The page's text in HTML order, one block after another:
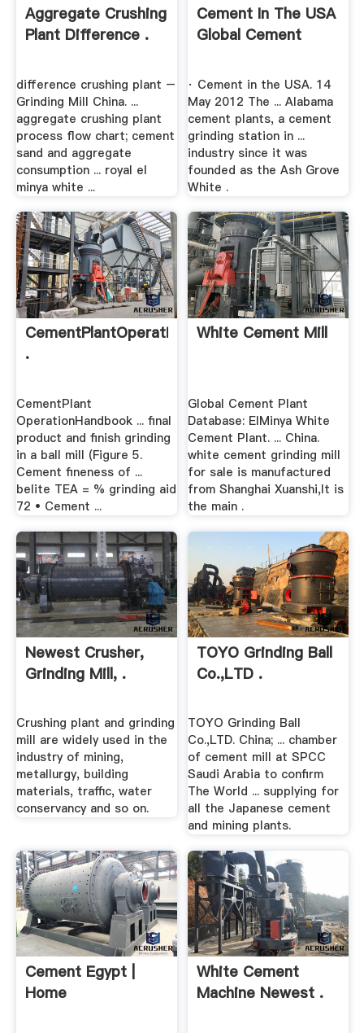
Aggregate Crushing
Plant Difference .
difference crushing plant –
Grinding Mill China. ...
aggregate crushing plant
process flow chart; cement
sand and aggregate
consumption ... royal el
minya white ...
Cement In The USA
Global Cement
· Cement in the USA. 14
May 2012 The ... Alabama
cement plants, a cement
grinding station in ...
industry since it was
founded as the Ash Grove
White .
CementPlantOperation
.
CementPlant
OperationHandbook ... final
product and finish grinding
in a ball mill (Figure 5.
Cement fineness of ...
belite TEA = % grinding aid
72 • Cement ...
White Cement Mill
Global Cement Plant
Database: ElMinya White
Cement Plant. ... China.
white cement grinding mill
for sale is manufactured
from Shanghai Xuanshi,It is
the main .
Newest Crusher,
Grinding Mill, .
Crushing plant and grinding
mill are widely used in the
industry of mining,
metallurgy, building
materials, traffic, water
conservancy and so on.
TOYO Grinding Ball
Co.,LTD .
TOYO Grinding Ball
Co.,LTD. China; ... chamber
of cement mill at SPCC
Saudi Arabia to confirm
The World ... supplying for
all the Japanese cement
and mining plants.
Cement Egypt |
Home
White Cement
Machine Newest .